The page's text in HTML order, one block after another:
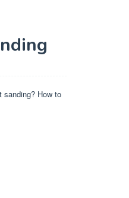
sanding? How to